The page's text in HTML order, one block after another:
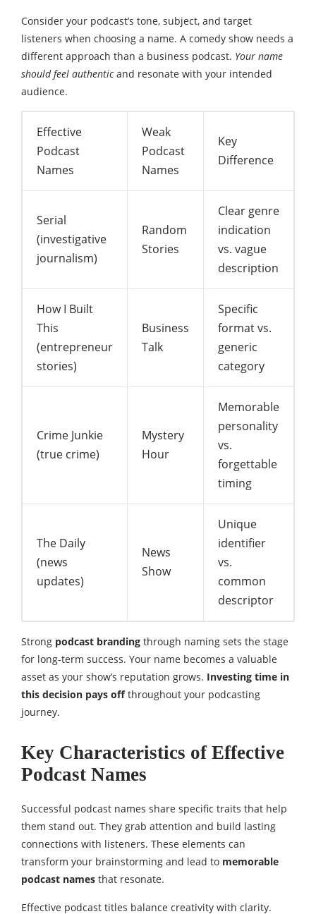
Consider your podcast’s tone, subject, and target
listeners when choosing a name. A comedy show needs a
different approach than a business podcast. Your name
should feel authenticand resonate with your intended
audience.
Effective
Podcast
Names
Weak
Podcast
Names
Key
Difference
Serial
(investigative
journalism)
Random
Stories
Clear genre
indication
vs. vague
description
How I Built
This
(entrepreneur
stories)
Business
Talk
Specific
format vs.
generic
category
Crime Junkie
(true crime)
Mystery
Hour
Memorable
personality
vs.
forgettable
timing
The Daily
(news
updates)
News
Show
Unique
identifier
vs.
common
descriptor
Strong podcast branding through naming sets the stage
for long-term success. Your name becomes a valuable
asset as your show’s reputation grows. Investing time in
this decision pays offthroughout your podcasting
journey.
Key Characteristics of Effective
Podcast Names
Successful podcast names share specific traits that help
them stand out. They grab attention and build lasting
connections with listeners. These elements can
transform your brainstorming and lead to memorable
podcast names that resonate.
Effective podcast titles balance creativity with clarity.